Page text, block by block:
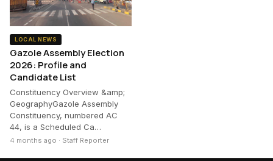
LOCAL NEWS
Gazole Assembly Election
2026: Profile and
Candidate List
Constituency Overview &amp;
GeographyGazole Assembly
Constituency, numbered AC
44, is a Scheduled Ca…
4 months ago · Staff Reporter